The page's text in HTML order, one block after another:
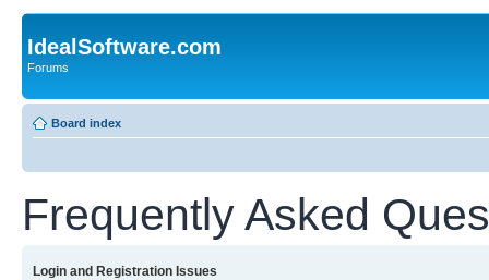
IdealSoftware.com
Forums
Board index
Frequently Asked
Login and Registration Issues